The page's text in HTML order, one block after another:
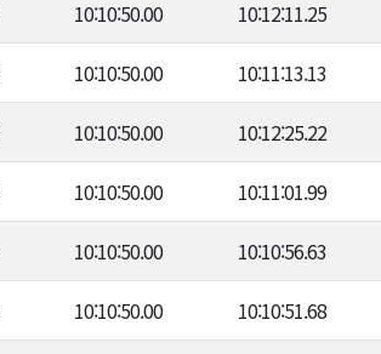
10:10:50.00 10:12:11.25
10:10:50.00 10:11:13.13
10:10:50.00 10:12:25.22
10:10:50.00 10:11:01.99
10:10:50.00 10:10:56.63
10:10:50.00 10:10:51.68